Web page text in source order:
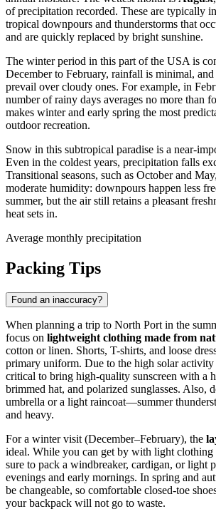
of precipitation recorded. These are typically
tropical downpours and thunderstorms that
and are quickly replaced by bright sunshine.
The winter period in this part of the USA is
December to February, rainfall is minimal,
prevail over cloudy ones. For example, in
number of rainy days averages no more than
makes winter and early spring the most
outdoor recreation.
Snow in this subtropical paradise is a near-
Even in the coldest years, precipitation falls
Transitional seasons, such as October and
moderate humidity: downpours happen less
summer, but the air still retains a pleasant
heat sets in.
Average monthly precipitation
Packing Tips
Found an inaccuracy?
When planning a trip to North Port in the
focus on lightweight clothing made from
cotton or linen. Shorts, T-shirts, and loose
primary uniform. Due to the high solar activity
critical to bring high-quality sunscreen with a
brimmed hat, and polarized sunglasses. Also,
umbrella or a light raincoat—summer
and heavy.
For a winter visit (December–February), the
ideal. While you can get by with light clothing
sure to pack a windbreaker, cardigan, or light
evenings and early mornings. In spring and
be changeable, so comfortable closed-toe
your backpack will not go to waste.